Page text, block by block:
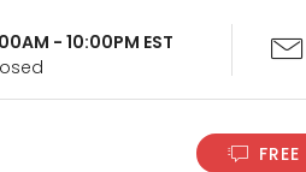
- 10:00PM EST